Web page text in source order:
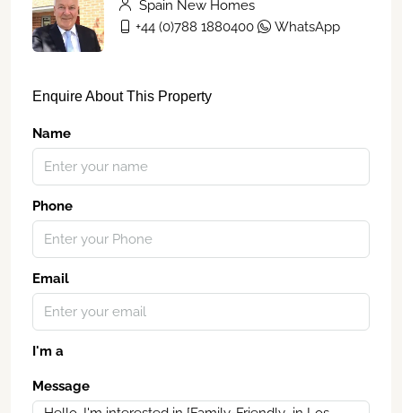
Spain New Homes
+44 (0)788 1880400
WhatsApp
Enquire About This Property
Name
Phone
Email
I'm a
Message